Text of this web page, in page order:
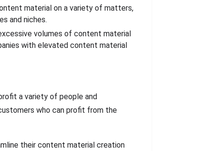
material on a variety of matters,
and niches.
volumes of content material
with elevated content material
a variety of people and
who can profit from the
their content material creation